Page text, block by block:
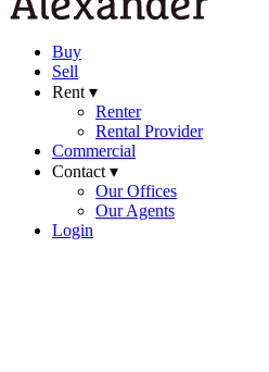
Buy
Sell
Rent ▾
Renter
Rental Provider
Commercial
Contact ▾
Our Offices
Our Agents
Login